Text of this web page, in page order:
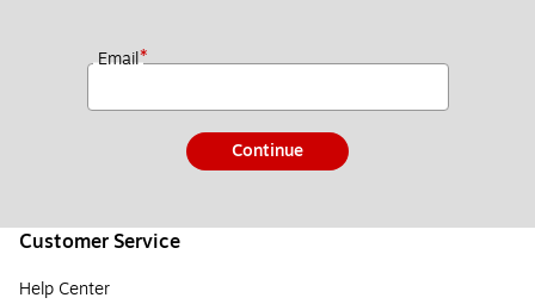
Email*
Continue
Customer Service
Help Center